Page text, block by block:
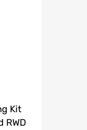
Kit
RWD